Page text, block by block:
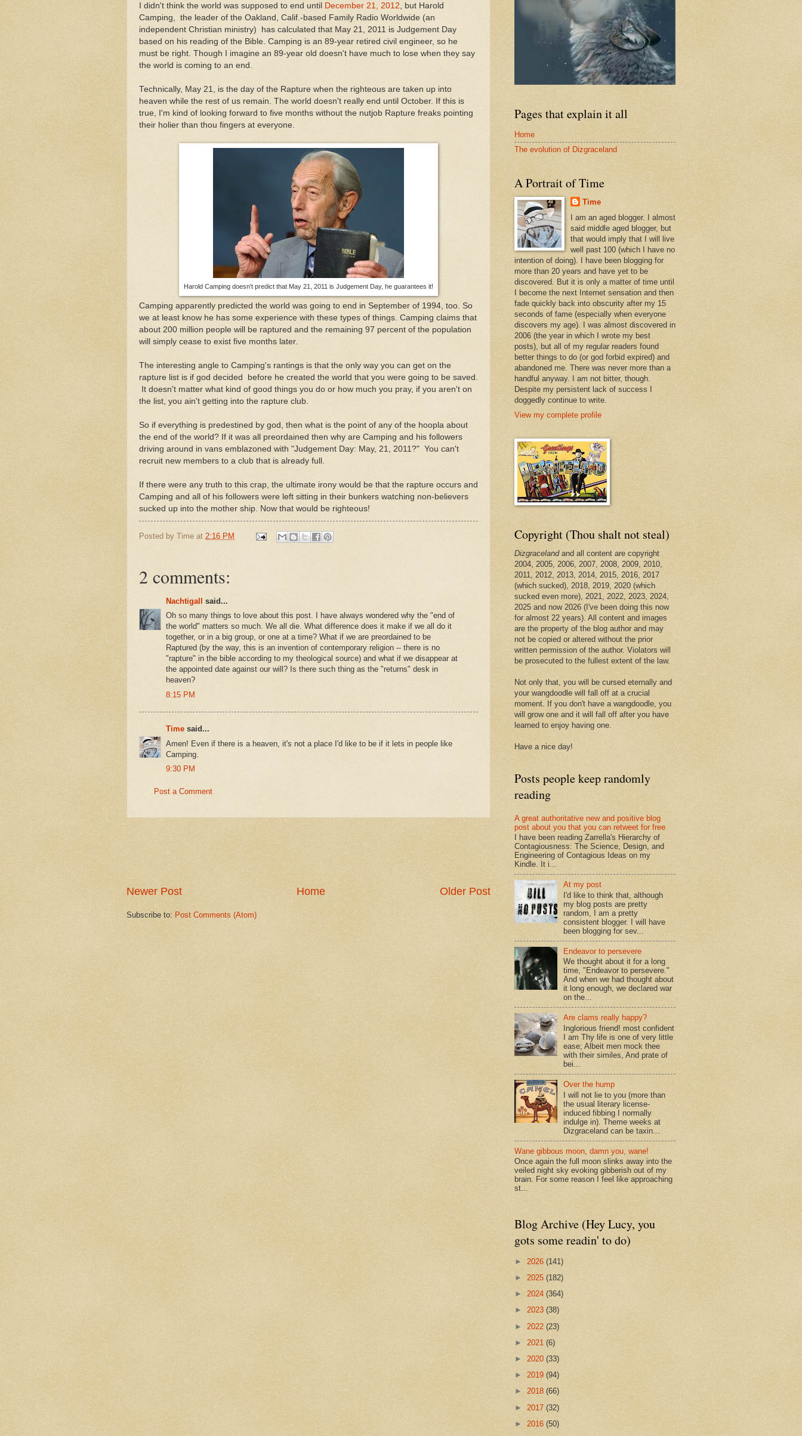
I didn't think the world was supposed to end until December 21, 2012 , but Harold
Camping, the leader of the Oakland, Calif.-based Family Radio Worldwide (an
independent Christian ministry) has calculated that May 21, 2011 is Judgement Day
based on his reading of the Bible. Camping is an 89-year retired civil engineer, so he
must be right. Though I imagine an 89-year old doesn't have much to lose when they say
the world is coming to an end.
Technically, May 21, is the day of the Rapture when the righteous are taken up into
heaven while the rest of us remain. The world doesn't really end until October. If this is
true, I'm kind of looking forward to five months without the nutjob Rapture freaks pointing
their holier than thou fingers at everyone.
Harold Camping doesn't predict that May 21, 2011 is Judgement Day, he guarantees it!
Camping apparently predicted the world was going to end in September of 1994, too. So
we at least know he has some experience with these types of things. Camping claims that
about 200 million people will be raptured and the remaining 97 percent of the population
will simply cease to exist five months later.
The interesting angle to Camping's rantings is that the only way you can get on the
rapture list is if god decided before he created the world that you were going to be saved.
It doesn't matter what kind of good things you do or how much you pray, if you aren't on
the list, you ain't getting into the rapture club.
So if everything is predestined by god, then what is the point of any of the hoopla about
the end of the world? If it was all preordained then why are Camping and his followers
driving around in vans emblazoned with "Judgement Day: May, 21, 2011?" You can't
recruit new members to a club that is already full.
If there were any truth to this crap, the ultimate irony would be that the rapture occurs and
Camping and all of his followers were left sitting in their bunkers watching non-believers
sucked up into the mother ship. Now that would be righteous!
Posted by Time at 2:16 PM
2 comments:
Nachtigall
said...
Oh so many things to love about this post. I have always wondered why the "end of
the world" matters so much. We all die. What difference does it make if we all do it
together, or in a big group, or one at a time? What if we are preordained to be
Raptured (by the way, this is an invention of contemporary religion -- there is no
"rapture" in the bible according to my theological source) and what if we disappear at
the appointed date against our will? Is there such thing as the "returns" desk in
heaven?
8:15 PM
Time said...
Amen! Even if there is a heaven, it's not a place I'd like to be if it lets in people like
Camping.
9:30 PM
Post a Comment
Newer Post Older Post
Home
Subscribe to: Post Comments (Atom)
Pages that explain it all
Home
The evolution of Dizgraceland
A Portrait of Time
Time
I am an aged blogger. I almost
said middle aged blogger, but
that would imply that I will live
well past 100 (which I have no
intention of doing). I have been blogging for
more than 20 years and have yet to be
discovered. But it is only a matter of time until
I become the next Internet sensation and then
fade quickly back into obscurity after my 15
seconds of fame (especially when everyone
discovers my age). I was almost discovered in
2006 (the year in which I wrote my best
posts), but all of my regular readers found
better things to do (or god forbid expired) and
abandoned me. There was never more than a
handful anyway. I am not bitter, though.
Despite my persistent lack of success I
doggedly continue to write.
View my complete profile
Copyright (Thou shalt not steal)
Dizgracelandand all content are copyright
2004, 2005, 2006, 2007, 2008, 2009, 2010,
2011, 2012, 2013, 2014, 2015, 2016, 2017
(which sucked), 2018, 2019, 2020 (which
sucked even more), 2021, 2022, 2023, 2024,
2025 and now 2026 (I've been doing this now
for almost 22 years). All content and images
are the property of the blog author and may
not be copied or altered without the prior
written permission of the author. Violators will
be prosecuted to the fullest extent of the law.
Not only that, you will be cursed eternally and
your wangdoodle will fall off at a crucial
moment. If you don't have a wangdoodle, you
will grow one and it will fall off after you have
learned to enjoy having one.
Have a nice day!
Posts people keep randomly
reading
A great authoritative new and positive blog
post about you that you can retweet for free
I have been reading Zarrella's Hierarchy of
Contagiousness: The Science, Design, and
Engineering of Contagious Ideas on my
Kindle. It i...
At my post
I'd like to think that, although
my blog posts are pretty
random, I am a pretty
consistent blogger. I will have
been blogging for sev...
Endeavor to persevere
We thought about it for a long
time, "Endeavor to persevere."
And when we had thought about
it long enough, we declared war
on the...
Are clams really happy?
Inglorious friend! most confident
I am Thy life is one of very little
ease; Albeit men mock thee
with their similes, And prate of
bei...
Over the hump
I will not lie to you (more than
the usual literary license-
induced fibbing I normally
indulge in). Theme weeks at
Dizgraceland can be taxin...
Wane gibbous moon, damn you, wane!
Once again the full moon slinks away into the
veiled night sky evoking gibberish out of my
brain. For some reason I feel like approaching
st...
Blog Archive (Hey Lucy, you
gots some readin' to do)
► 2026 (141)
► 2025 (182)
► 2024 (364)
► 2023 (38)
► 2022 (23)
► 2021 (6)
► 2020 (33)
► 2019 (94)
► 2018 (66)
► 2017 (32)
► 2016 (50)